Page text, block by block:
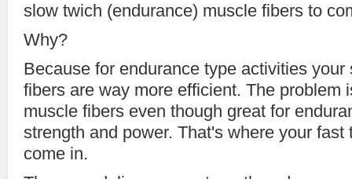
slow twich (endurance) muscle fibers to
Why?
Because for endurance type activities
fibers are way more efficient. The problem
muscle fibers even though great for
strength and power. That's where your
come in.